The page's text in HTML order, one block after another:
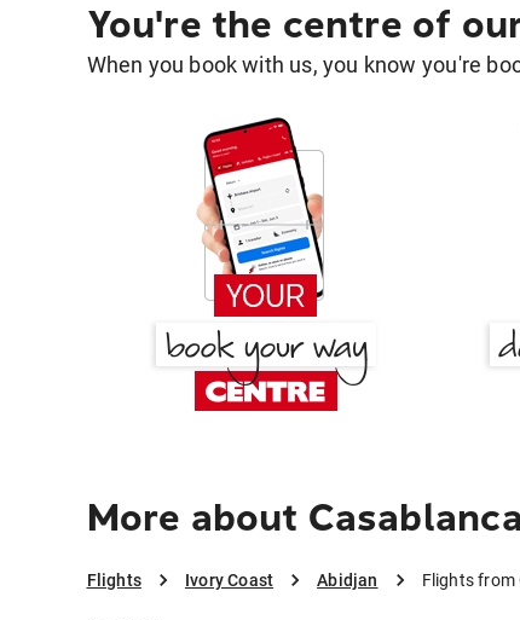
You're the centre of
When you book with us, you know you're
More about
Flights Ivory Coast Abidjan Flights from